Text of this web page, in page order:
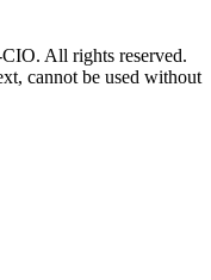
All rights reserved.
cannot be used without